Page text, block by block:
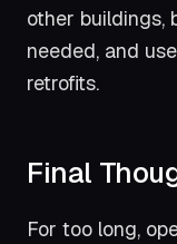
other buildings,
needed, and
retrofits.
Final
For too long,